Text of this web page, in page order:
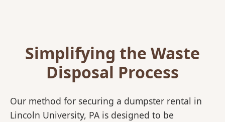
Simplifying the Waste
Disposal Process
Our method for securing a dumpster rental in
Lincoln University, PA is designed to be